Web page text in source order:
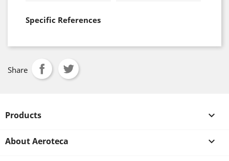
Specific References
Share
Products 
About Aeroteca 